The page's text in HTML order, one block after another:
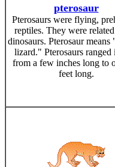
pterosaur
Pterosaurs were flying,
reptiles. They were
dinosaurs. Pterosaur means
lizard." Pterosaurs ranged
from a few inches long to
feet long.